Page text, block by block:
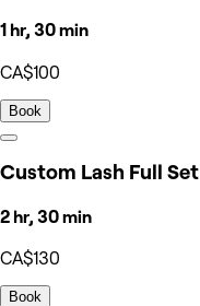
1 hr, 30 min
CA$100
Book
Custom Lash Full Set
2 hr, 30 min
CA$130
Book